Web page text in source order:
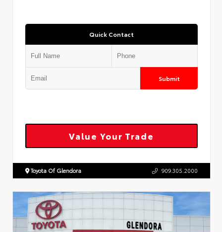
Quick Contact
Submit
Value Your Trade
Toyota Of Glendora 909.305.2000